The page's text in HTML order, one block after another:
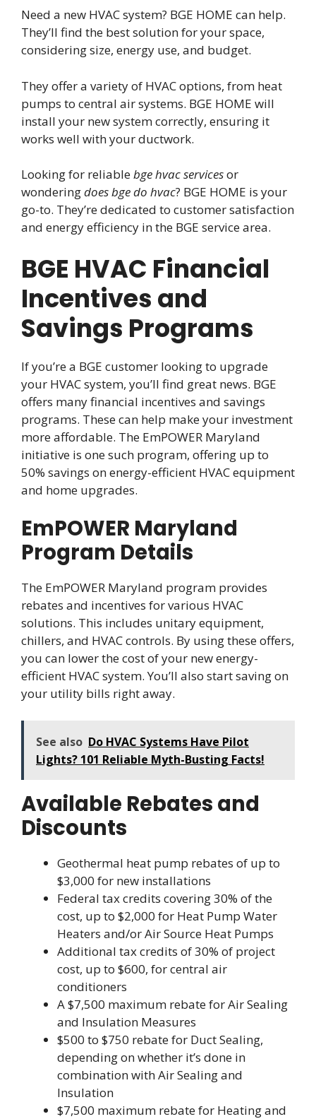
Need a new HVAC system? BGE HOME can help.
They’ll find the best solution for your space,
considering size, energy use, and budget.
They offer a variety of HVAC options, from heat
pumps to central air systems. BGE HOME will
install your new system correctly, ensuring it
works well with your ductwork.
Looking for reliablebge hvac servicesor
wonderingdoes bge do hvac? BGE HOME is your
go-to. They’re dedicated to customer satisfaction
and energy efficiency in the BGE service area.
BGE HVAC Financial
Incentives and
Savings Programs
If you’re a BGE customer looking to upgrade
your HVAC system, you’ll find great news. BGE
offers many financial incentives and savings
programs. These can help make your investment
more affordable. The EmPOWER Maryland
initiative is one such program, offering up to
50% savings on energy-efficient HVAC equipment
and home upgrades.
EmPOWER Maryland
Program Details
The EmPOWER Maryland program provides
rebates and incentives for various HVAC
solutions. This includes unitary equipment,
chillers, and HVAC controls. By using these offers,
you can lower the cost of your new energy-
efficient HVAC system. You’ll also start saving on
your utility bills right away.
See also Do HVAC Systems Have Pilot
Lights? 101 Reliable Myth-Busting Facts!
Available Rebates and
Discounts
Geothermal heat pump rebates of up to
$3,000 for new installations
Federal tax credits covering 30% of the
cost, up to $2,000 for Heat Pump Water
Heaters and/or Air Source Heat Pumps
Additional tax credits of 30% of project
cost, up to $600, for central air
conditioners
A $7,500 maximum rebate for Air Sealing
and Insulation Measures
$500 to $750 rebate for Duct Sealing,
depending on whether it’s done in
combination with Air Sealing and
Insulation
$7,500 maximum rebate for Heating and